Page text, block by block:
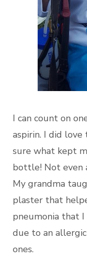
I can count on
aspirin. I did
sure what kept
bottle! Not even
My grandma
plaster that
pneumonia that
due to an
ones.